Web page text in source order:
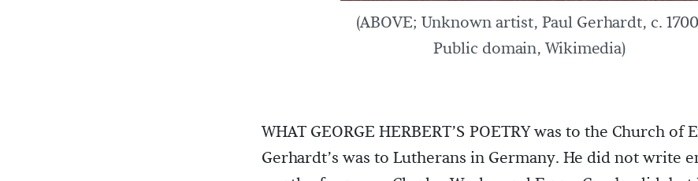
(ABOVE; Unknown artist, Paul Gerhardt, c.
Public domain, Wikimedia)
WHAT GEORGE HERBERT’S POETRY was to the Church of
Gerhardt’s was to Lutherans in Germany. He did not write